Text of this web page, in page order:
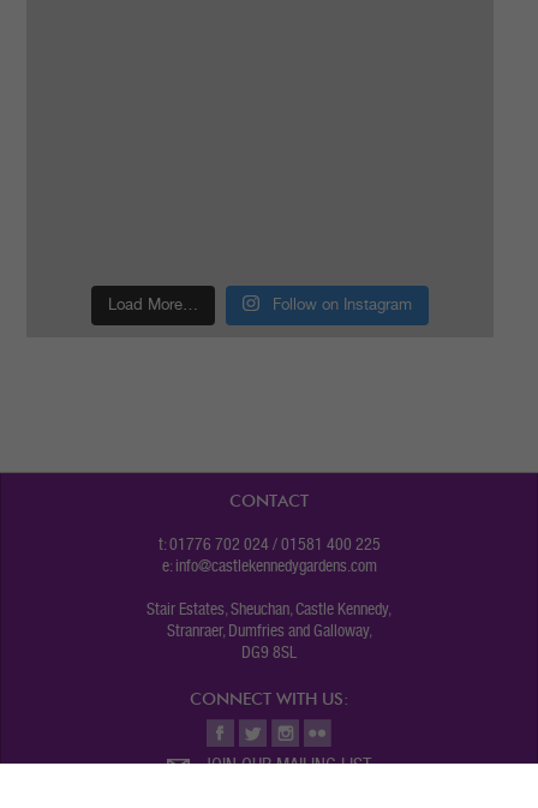
Load More… Follow on Instagram
CONTACT
t: 01776 702 024 / 01581 400 225
e: info@castlekennedygardens.com
Stair Estates, Sheuchan, Castle Kennedy,
Stranraer, Dumfries and Galloway,
DG9 8SL
CONNECT WITH US:
JOIN OUR MAILING LIST